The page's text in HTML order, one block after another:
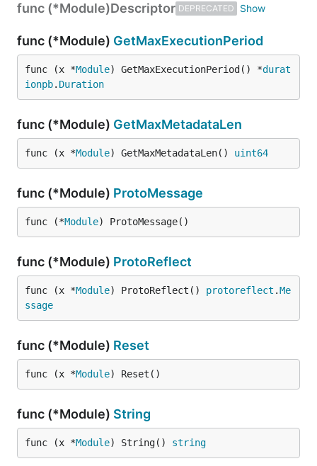
func (*Module)Descriptor DEPRECATED
func (*Module) GetMaxExecutionPeriod
func (x *Module) GetMaxExecutionPeriod() *durat
ionpb. Duration
func (*Module) GetMaxMetadataLen
func (x *Module) GetMaxMetadataLen() uint64
func (*Module) ProtoMessage
func (*Module) ProtoMessage()
func (*Module) ProtoReflect
func (x *Module) ProtoReflect() protoreflect .Me
ssage
func (*Module) Reset
func (x *Module) Reset()
func (*Module) String
func (x *Module) String() string